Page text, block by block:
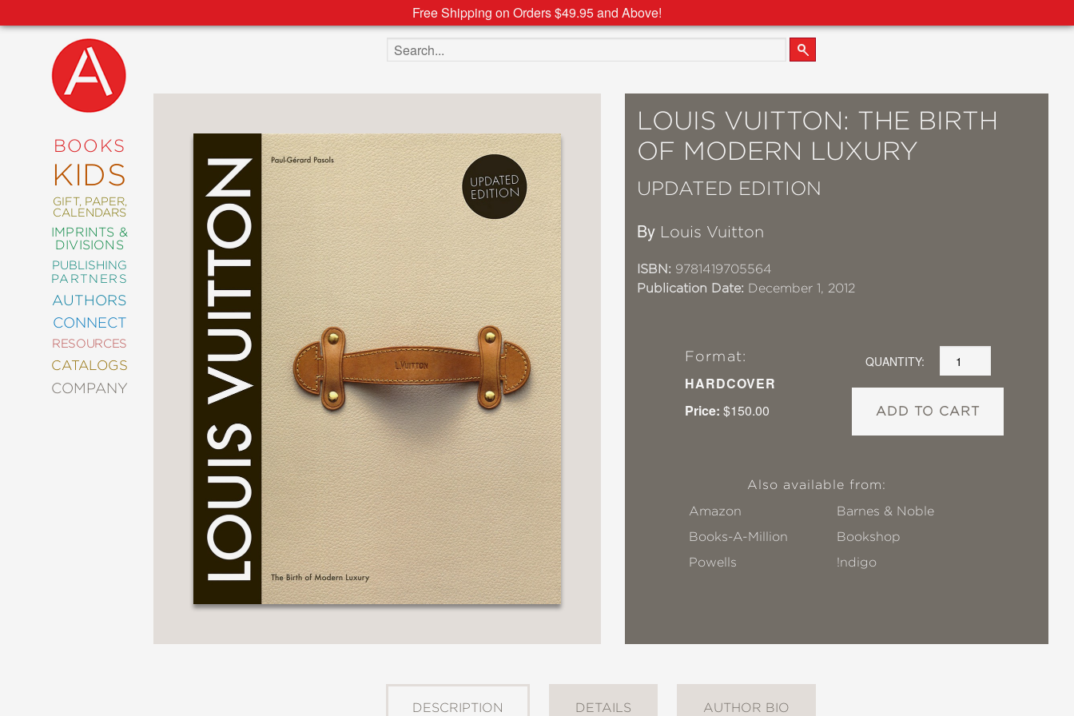
Free Shipping on Orders $49.95 and Above!
BOOKS
KIDS
GIFT, PAPER,
CALENDARS
IMPRINTS &
DIVISIONS
PUBLISHING
PARTNERS
AUTHORS
CONNECT
RESOURCES
CATALOGS
COMPANY
NEW
COMING
ABRAMS
SIGNATURE
EDITIONS
COMICS
CRAFT
DECORATING
ENTERTAINMENT
FASHION
STYLE
FICTION
FOOD
DRINK
GARDENING
GRAPHIC
TEENS
Search the site
LOUIS VUITTON: THE BIRTH
OF MODERN LUXURY
UPDATED EDITION
By Louis Vuitton
ISBN: 9781419705564
Publication Date: December 1, 2012
Format:
HARDCOVER
Price: $150.00
QUANTITY:
ADD TO CART
Also available from:
Amazon
Barnes & Noble
Books-A-Million
Bookshop
Powells
!ndigo
DESCRIPTION DETAILS AUTHOR BIO